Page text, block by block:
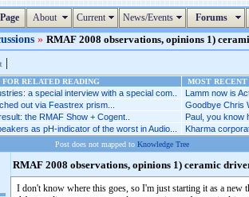
About Current News/Events Forums
» RMAF 2008 observations, opinions 1)
|
FOR RELATED READING
MOST
a special interview with a special com.. Lamm now is
out via Feastrex prism... Goodbye Chris
the RMAF Show + Cogent.. Paul, you know
as pH-indicator of the worst in Audio... Kharma
Post does not mapped to Knowledge Tree
RMAF 2008 observations, opinions 1) ceramic
I don't know where this goes, so I'm just starting it as a new